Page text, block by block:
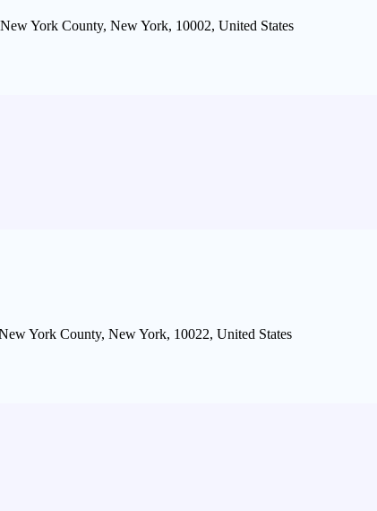
York County, New York, 10002, United States
York County, New York, 10022, United States